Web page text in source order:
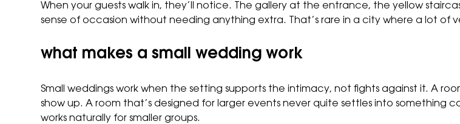
When your guests walk in, they’ll notice. The gallery at the entrance, the yellow
sense of occasion without needing anything extra. That’s rare in a city where a lot of
what makes a small wedding work
Small weddings work when the setting supports the intimacy, not fights against it. A
show up. A room that’s designed for larger events never quite settles into something
works naturally for smaller groups.